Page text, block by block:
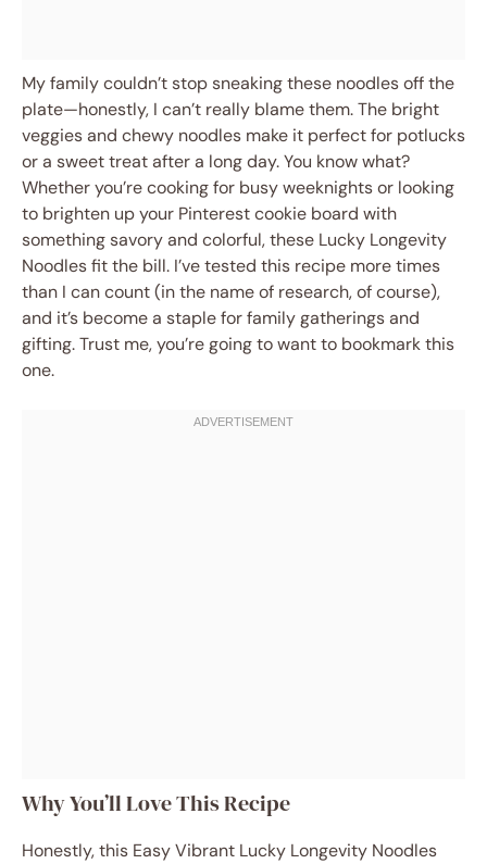
My family couldn’t stop sneaking these noodles off the
plate—honestly, I can’t really blame them. The bright
veggies and chewy noodles make it perfect for potlucks
or a sweet treat after a long day. You know what?
Whether you’re cooking for busy weeknights or looking
to brighten up your Pinterest cookie board with
something savory and colorful, these Lucky Longevity
Noodles fit the bill. I’ve tested this recipe more times
than I can count (in the name of research, of course),
and it’s become a staple for family gatherings and
gifting. Trust me, you’re going to want to bookmark this
one.
Why You’ll Love This Recipe
Honestly, this Easy Vibrant Lucky Longevity Noodles